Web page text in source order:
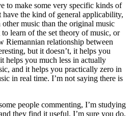
to make some very specific kinds of
have the kind of general applicability,
other music than the original music
learn of the set theory of music, or
Riemannian relationship between
but it doesn’t, it helps you
helps you much less in actually
and it helps you practically zero in
in real time. I’m not saying there is
people commenting, I’m studying
they find it useful. I’m sure you do,